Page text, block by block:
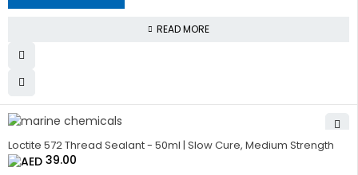
READ MORE
Loctite 572 Thread Sealant - 50ml | Slow Cure, Medium Strength
39.00